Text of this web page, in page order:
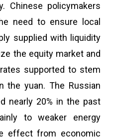
Chinese policymakers
need to ensure local
supplied with liquidity
the equity market and
supported to stem
the yuan. The Russian
nearly 20% in the past
to weaker energy
effect from economic